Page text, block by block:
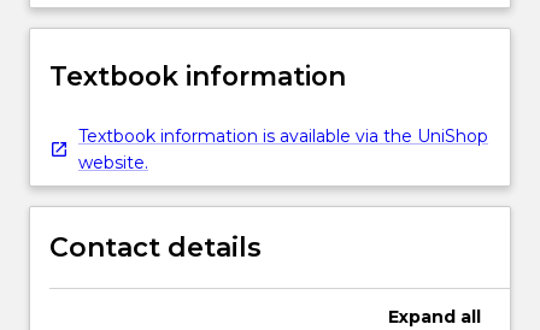
Textbook information
Textbook information is available via the UniShop
website.
Contact details
Expand all